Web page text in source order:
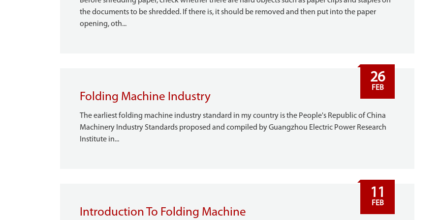
the documents to be shredded. If there is, it should be removed and then put into the paper
opening, oth...
Folding Machine Industry
The earliest folding machine industry standard in my country is the People's Republic of China
Machinery Industry Standards proposed and compiled by Guangzhou Electric Power Research
Institute in...
26
FEB
Introduction To Folding Machine
11
FEB